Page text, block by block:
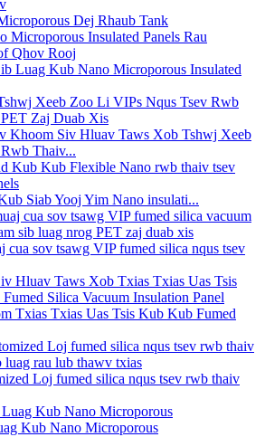
Dej Rhaub Tank
Luag Kub Nano Microporous Insulated
Khoom Siv Hluav Taws Xob Tshwj Xeeb
Thaiv...
Siab Yooj Yim Nano insulati...
cua sov tsawg VIP fumed silica nqus tsev
Txias Txias Uas Tsis Kub Kub Fumed
Loj fumed silica nqus tsev rwb thaiv
Kub Nano Microporous